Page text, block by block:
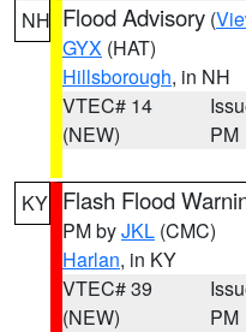
NH Flood Advisory (
GYX (HAT)
Hillsborough, in NH
VTEC# 14
(NEW)
PM
KY Flash Flood
PM byJKL (CMC)
Harlan, in KY
VTEC# 39
(NEW)
PM